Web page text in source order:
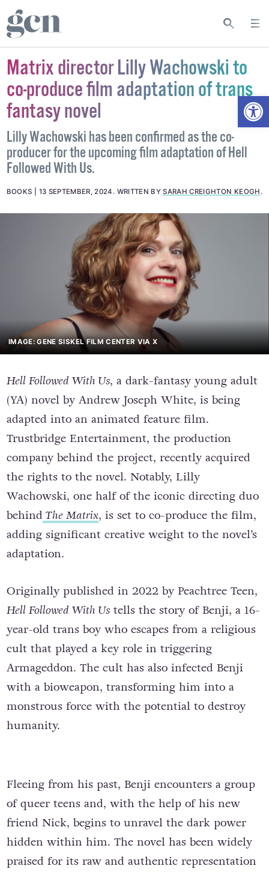
Matrix director Lilly Wachowski to
co-produce film adaptation of trans
fantasy novel
Lilly Wachowski has been confirmed as the co-
producer for the upcoming film adaptation of Hell
Followed With Us.
BOOKS 13 SEPTEMBER, 2024 . WRITTEN BYSARAH CREIGHTON KEOGH .
IMAGE: GENE SISKEL FILM CENTER VIA X
Hell Followed With Us, a dark-fantasy young adult
(YA) novel by Andrew Joseph White, is being
adapted into an animated feature film.
Trustbridge Entertainment, the production
company behind the project, recently acquired
the rights to the novel. Notably, Lilly
Wachowski, one half of the iconic directing duo
behindThe Matrix, is set to co-produce the film,
adding significant creative weight to the novel’s
adaptation.
Originally published in 2022 by Peachtree Teen,
Hell Followed With Ustells the story of Benji, a 16-
year-old trans boy who escapes from a religious
cult that played a key role in triggering
Armageddon. The cult has also infected Benji
with a bioweapon, transforming him into a
monstrous force with the potential to destroy
humanity.
Fleeing from his past, Benji encounters a group
of queer teens and, with the help of his new
friend Nick, begins to unravel the dark power
hidden within him. The novel has been widely
praised for its raw and authentic representation